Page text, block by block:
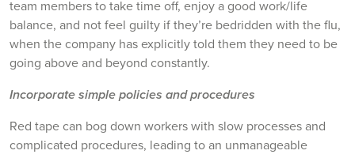
team members to take time off, enjoy a good work/life
balance, and not feel guilty if they’re bedridden with the flu,
when the company has explicitly told them they need to be
going above and beyond constantly.
Incorporate simple policies and procedures
Red tape can bog down workers with slow processes and
complicated procedures, leading to an unmanageable